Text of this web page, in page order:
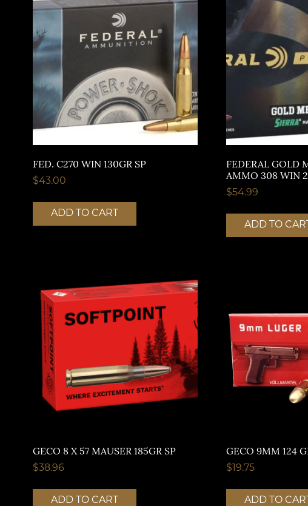
FED. C270 WIN 130GR SP
$43.00
ADD TO CART
FEDERAL GOLD
AMMO 308 WIN
$54.99
ADD TO
GECO 8 X 57 MAUSER 185GR SP
$38.96
ADD TO CART
GECO 9MM 124
$ 19.75
ADD TO CART